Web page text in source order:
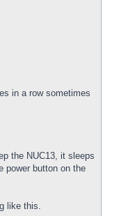
in a row sometimes
the NUC13, it sleeps
power button on the
like this.